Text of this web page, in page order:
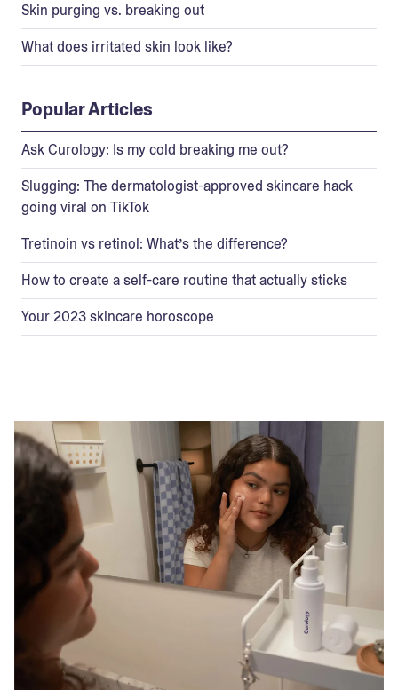
Skin purging vs. breaking out
What does irritated skin look like?
Popular Articles
Ask Curology: Is my cold breaking me out?
Slugging: The dermatologist-approved skincare hack
going viral on TikTok
Tretinoin vs retinol: What’s the difference?
How to create a self-care routine that actually sticks
Your 2023 skincare horoscope